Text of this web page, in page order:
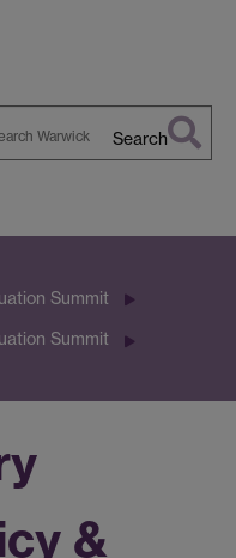
Search
Summit
Summit
&